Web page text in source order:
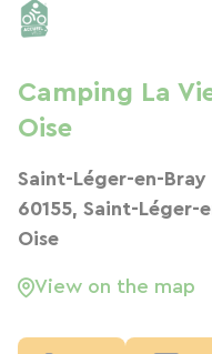
Camping La
Oise
Saint-Léger-en-Bray
60155, Saint-Léger-
Oise
View on the map